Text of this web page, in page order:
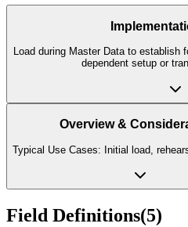
Load during Master Data to establish
dependent setup or
Overview &
Typical Use Cases: Initial load,
Field Definitions(5)